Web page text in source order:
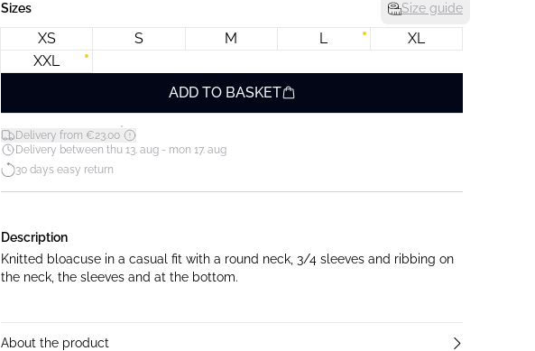
Sizes Size guide
XS S M L
XL
XXL
ADD TO BASKET
Delivery from €23.00*
Delivery between thu 13. aug - mon 17. aug
30 days easy return
Description
Knitted bloacuse in a casual fit with a round neck, 3/4 sleeves and ribbing on
the neck, the sleeves and at the bottom.
About the product